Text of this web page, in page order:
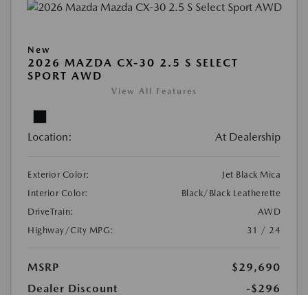
New
2026 MAZDA CX-30 2.5 S SELECT
SPORT AWD
View All Features
Location: At Dealership
Exterior Color:
Jet Black Mica
Interior Color:
Black/Black Leatherette
DriveTrain:
AWD
Highway/City MPG:
31 / 24
MSRP
$29,690
Dealer Discount
-$296